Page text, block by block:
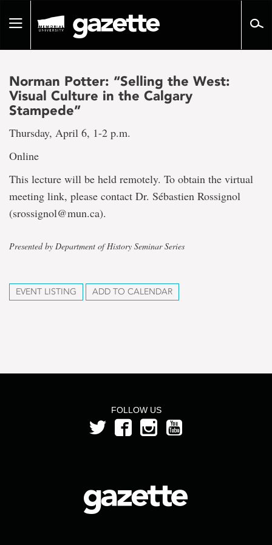
pageToggle
Norman Potter: “Selling the West:
Visual Culture in the Calgary
Stampede”
Thursday, April 6, 1-2 p.m.
Online
This lecture will be held remotely. To obtain the virtual
meeting link, please contact Dr. Sébastien Rossignol
(srossignol@mun.ca).
Presented by Department of History Seminar Series
EVENT LISTING ADD TO CALENDAR
FOLLOW US